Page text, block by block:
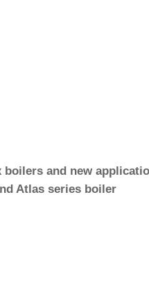
a comprehensive
sales, service,
which has
service, and
and new
Atlas series boiler
of all Ajax steam, hot
boilers
and parts support for